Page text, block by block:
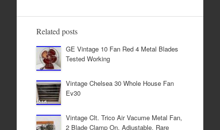
e
b
o
o
k
er e
Related posts
GE Vintage 10 Fan Red 4 Metal Blades
Tested Working
Vintage Chelsea 30 Whole House Fan
Ev30
Vintage Clt. Trico Air Vacume Metal Fan,
2 Blade Clamp On. Adjustable. Rare